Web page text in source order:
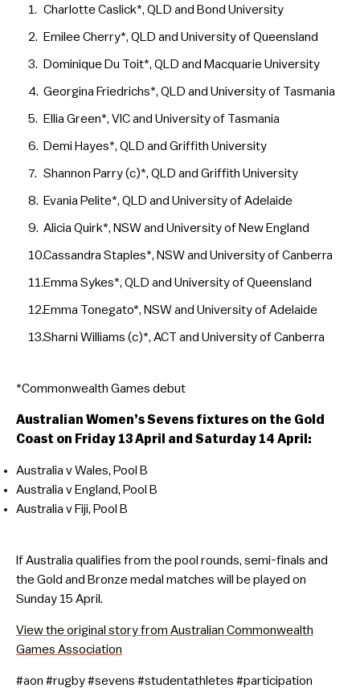
Charlotte Caslick*, QLD and Bond University
Emilee Cherry*, QLD and University of Queensland
Dominique Du Toit*, QLD and Macquarie University
Georgina Friedrichs*, QLD and University of Tasmania
Ellia Green*, VIC and University of Tasmania
Demi Hayes*, QLD and Griffith University
Shannon Parry (c)*, QLD and Griffith University
Evania Pelite*, QLD and University of Adelaide
Alicia Quirk*, NSW and University of New England
Cassandra Staples*, NSW and University of Canberra
Emma Sykes*, QLD and University of Queensland
Emma Tonegato*, NSW and University of Adelaide
Sharni Williams (c)*, ACT and University of Canberra
*Commonwealth Games debut
Australian Women’s Sevens fixtures on the Gold
Coast on Friday 13 April and Saturday 14 April:
Australia v Wales, Pool B
Australia v England, Pool B
Australia v Fiji, Pool B
If Australia qualifies from the pool rounds, semi-finals and
the Gold and Bronze medal matches will be played on
Sunday 15 April.
View the original story from Australian Commonwealth
Games Association
#aon #rugby #sevens #studentathletes #participation